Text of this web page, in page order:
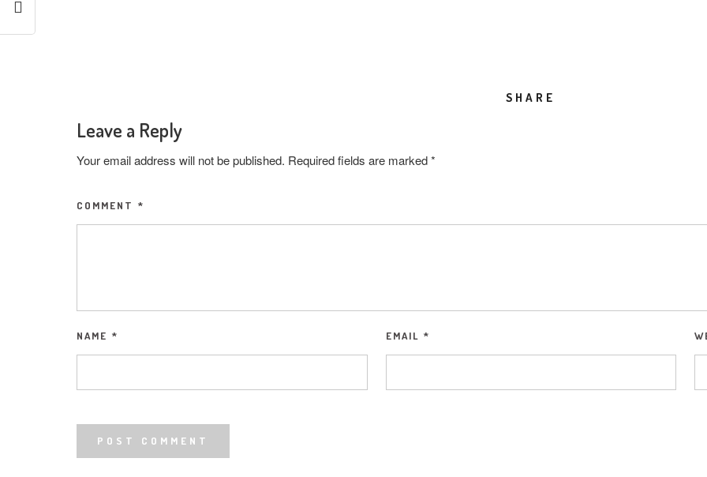
SHARE
Leave a Reply
Your email address will not be published. Required fields are marked*
COMMENT *
NAME * EMAIL *